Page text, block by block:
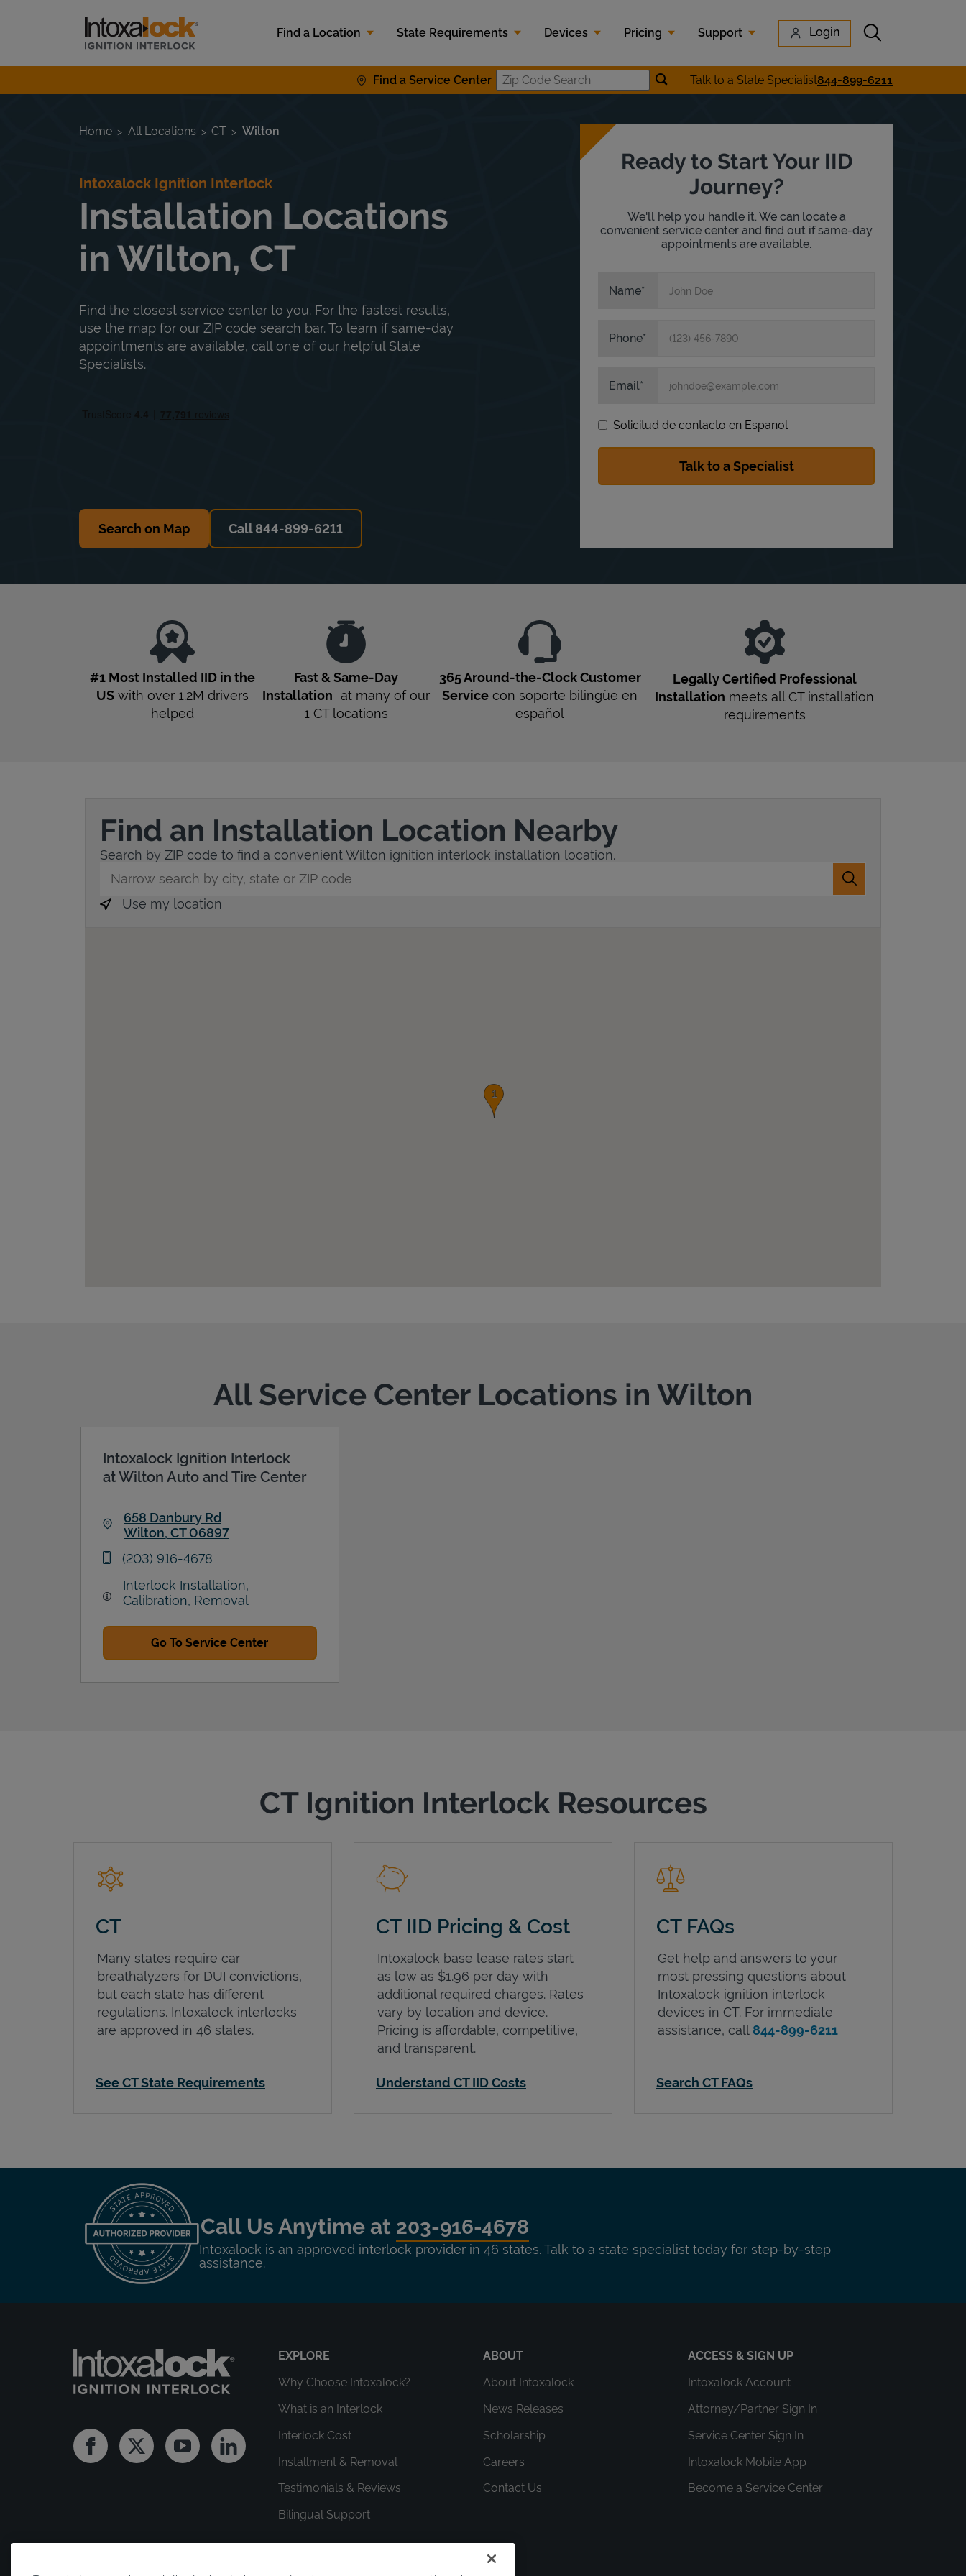
Link to main website
Find a Location
State Requirements Devices Pricing Support Login Submit search
Find a Service Center Zip Code SearchSubmit location search
Talk to a State Specialist844-899-6211
Return to Nav
Home All Locations CT Wilton
Intoxalock Ignition Interlock
Installation Locations
in Wilton, CT
Find the closest service center to you. For the fastest results,
use the map for our ZIP code search bar. To learn if same-day
appointments are available, call one of our helpful State
Specialists.
Search on Map Call 844-899-6211
Ready to Start Your IID
Journey?
We'll help you handle it. We can locate a
convenient service center and find out if same-day
appointments are available.
Name
Phone
Email
Solicitud de contacto en Espanol
#1 Most Installed IID in the
USwith over 1.2M drivers
helped
Fast & Same-Day
Installation at many of our
1 CTlocations
365 Around-the-Clock Customer
Service con soporte bilingüe en
español
Legally Certified Professional
Installation meets allCTinstallation
requirements
Find an Installation Location Nearby
Search by ZIP code to find a convenient Wilton ignition interlock installation location.
Submit a search.
Use my location
All Service Center Locations in Wilton
Intoxalock Ignition Interlock
at Wilton Auto and Tire Center
658 Danbury Rd
Wilton, CT06897
phone
(203) 916-4678
Interlock Installation,
Calibration, Removal
Go To Service Center
CT Ignition Interlock Resources
CT
Many states require car
breathalyzers for DUI convictions,
but each state has different
regulations. Intoxalock interlocks
are approved in 46 states.
See CT State Requirements
CT IID Pricing & Cost
Intoxalock base lease rates start
as low as $1.96 per day with
additional required charges. Rates
vary by location and device.
Pricing is affordable, competitive,
and transparent.
Understand CT IID Costs
CT FAQs
Get help and answers to your
most pressing questions about
Intoxalock ignition interlock
devices in CT. For immediate
assistance, call 844-899-6211
Search CT FAQs
Call Us Anytime at 203-916-4678
Intoxalock is an approved interlock provider in 46 states. Talk to a state specialist today for step-by-step
assistance.
FacebookTwitter YoutubeLinkedin
EXPLORE
Why Choose Intoxalock?
What is an Interlock
Interlock Cost
Installment & Removal
Testimonials & Reviews
Bilingual Support
ABOUT
About Intoxalock
News Releases
Scholarship
Careers
Contact Us
ACCESS & SIGN UP
Intoxalock Account
Attorney/Partner Sign In
Service Center Sign In
Intoxalock Mobile App
Become a Service Center